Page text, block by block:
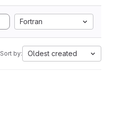
Fortran
Sort by: Oldest created